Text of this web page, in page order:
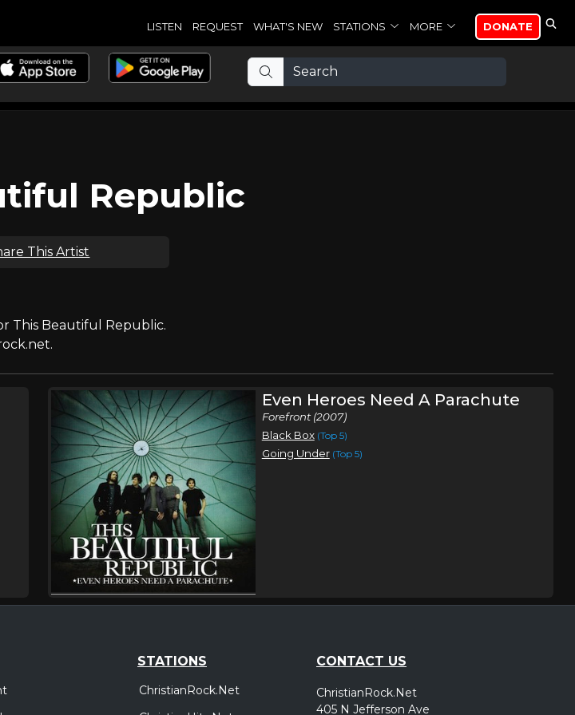
LISTEN REQUEST WHAT'S NEW STATIONS MORE DONATE
Republic
This Artist
This Beautiful Republic.
Even Heroes Need A Parachute
Forefront (2007)
Black Box (Top 5)
Going Under (Top 5)
STATIONS
ChristianRock.Net
CONTACT US
ChristianRock.Net
405 N Jefferson Ave